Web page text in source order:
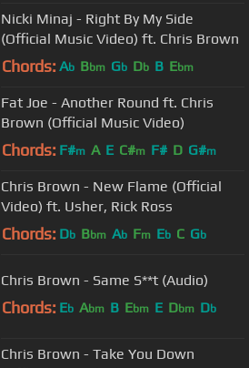
Nicki Minaj - Right By My Side
(Official Music Video) ft. Chris Brown
Chords: Ab Bbm Gb Db B Ebm
Fat Joe - Another Round ft. Chris
Brown (Official Music Video)
Chords: F#m A E C#m F# D G#m
Chris Brown - New Flame (Official
Video) ft. Usher, Rick Ross
Chords: Db Bbm Ab Fm Eb C Gb
Chris Brown - Same S**t (Audio)
Chords: Eb Abm B Ebm E Dbm Db
Chris Brown - Take You Down